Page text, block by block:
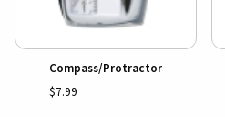
Compass/Protractor
$7.99